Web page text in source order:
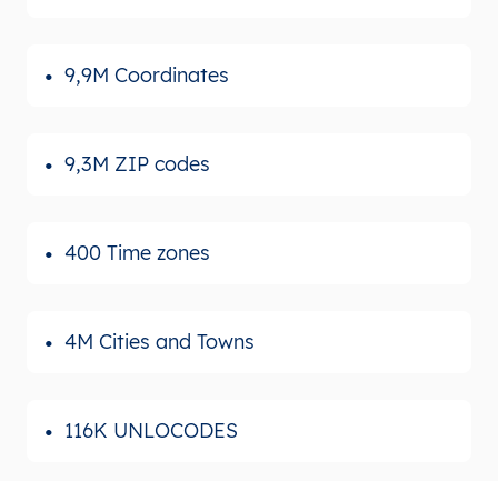
9,9M Coordinates
9,3M ZIP codes
400 Time zones
4M Cities and Towns
116K UNLOCODES